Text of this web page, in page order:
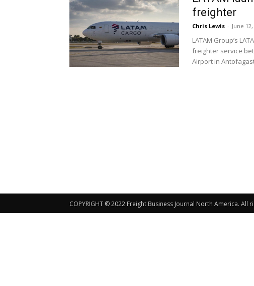
freighter
Chris Lewis - June
LATAM Group’s
freighter service
Airport in
COPYRIGHT © 2022 Freight Business Journal North America. All